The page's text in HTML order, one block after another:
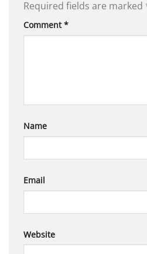
Required fields are marked
Comment*
Name
Email
Website